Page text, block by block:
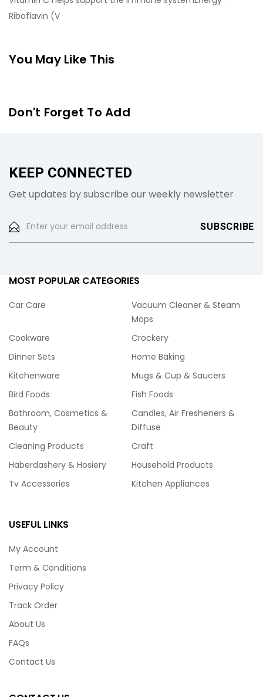
Riboflavin (V
You May Like This
Don't Forget To Add
KEEP CONNECTED
Get updates by subscribe our weekly newsletter
MOST POPULAR CATEGORIES
Car Care
Vacuum Cleaner & Steam
Mops
Cookware
Crockery
Dinner Sets
Home Baking
Kitchenware
Mugs & Cup & Saucers
Bird Foods
Fish Foods
Bathroom, Cosmetics &
Beauty
Candles, Air Fresheners &
Diffuse
Cleaning Products
Craft
Haberdashery & Hosiery
Household Products
Tv Accessories
Kitchen Appliances
USEFUL LINKS
My Account
Term & Conditions
Privacy Policy
Track Order
About Us
FAQs
Contact Us